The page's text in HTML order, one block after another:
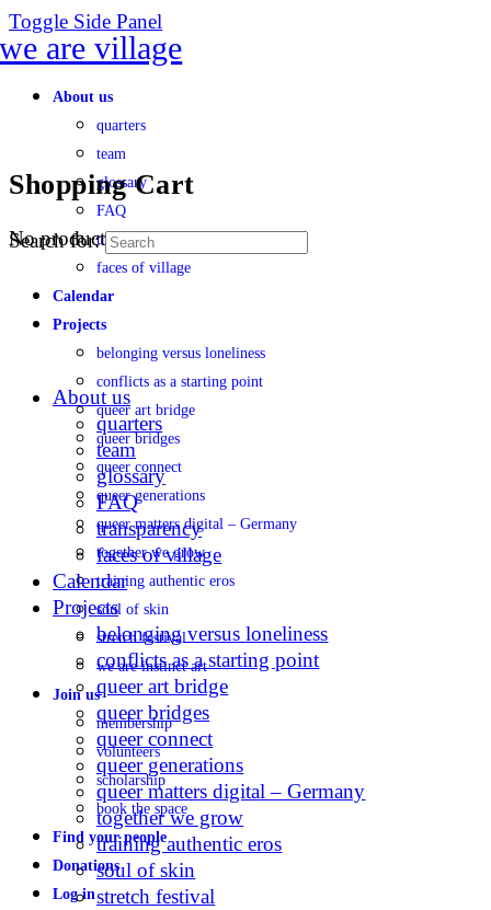
Toggle Side Panel
About us
quarters
team
glossary
FAQ
transparency
faces of village
Calendar
Projects
belonging versus loneliness
conflicts as a starting point
queer art bridge
queer bridges
queer connect
queer generations
queer matters digital – Germany
together we grow
training authentic eros
soul of skin
stretch festival
we are instinct art
Join us
membership
volunteers
scholarship
book the space
Find your people
Donations
Log in
Shopping Cart
No products in the cart.
Search for:
About us
quarters
team
glossary
FAQ
transparency
faces of village
Calendar
Projects
belonging versus loneliness
conflicts as a starting point
queer art bridge
queer bridges
queer connect
queer generations
queer matters digital – Germany
together we grow
training authentic eros
soul of skin
stretch festival